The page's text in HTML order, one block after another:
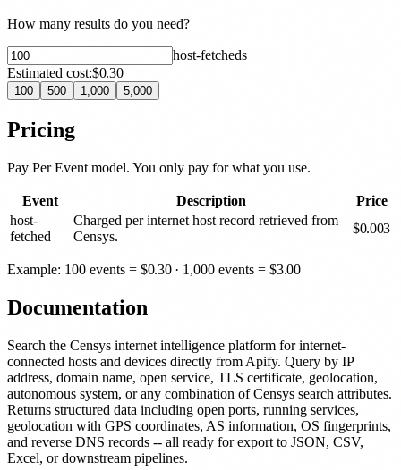
How many results do you need?
host-fetcheds
Estimated cost:$0.30
100 500 1,000 5,000
Pricing
Pay Per Event model. You only pay for what you use.
Event Description
Price
host-
fetched
Charged per internet host record retrieved from
Censys.
$0.003
Example: 100 events = $0.30· 1,000 events =$3.00
Documentation
Search the Censys internet intelligence platform for internet-
connected hosts and devices directly from Apify. Query by IP
address, domain name, open service, TLS certificate, geolocation,
autonomous system, or any combination of Censys search attributes.
Returns structured data including open ports, running services,
geolocation with GPS coordinates, AS information, OS fingerprints,
and reverse DNS records -- all ready for export to JSON, CSV,
Excel, or downstream pipelines.